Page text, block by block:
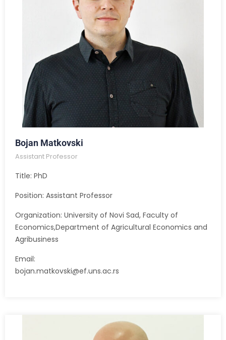
Bojan Matkovski
Assistant Professor
Title: PhD
Position: Assistant Professor
Organization: University of Novi Sad, Faculty of
Economics,Department of Agricultural Economics and
Agribusiness
Email:
bojan.matkovski@ef.uns.ac.rs